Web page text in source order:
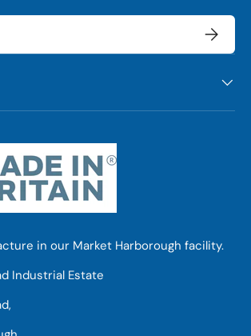
in our Market Harborough facility.
Industrial Estate